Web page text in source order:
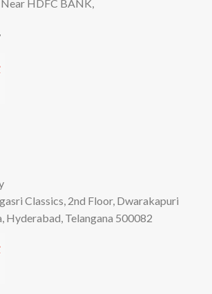
HDFC BANK,
Classics, 2nd Floor, Dwarakapuri
Hyderabad, Telangana 500082